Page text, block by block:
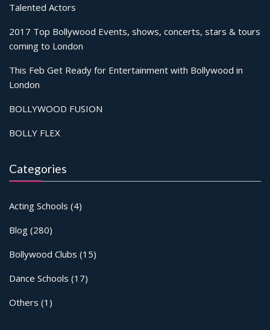
Talented Actors
2017 Top Bollywood Events, shows, concerts, stars & tours
coming to London
This Feb Get Ready for Entertainment with Bollywood in
London
BOLLYWOOD FUSION
BOLLY FLEX
Categories
Acting Schools (4)
Blog (280)
Bollywood Clubs (15)
Dance Schools (17)
Others (1)